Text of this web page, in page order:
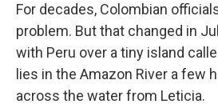
For decades, Colombian
problem. But that changed in
with Peru over a tiny island
lies in the Amazon River a few
across the water from Leticia.